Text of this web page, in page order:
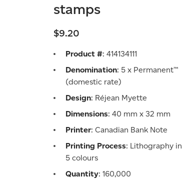
stamps
$9.20
Product #: 414134111
Denomination: 5 x Permanent™
(domestic rate)
Design: Réjean Myette
Dimensions: 40 mm x 32 mm
Printer: Canadian Bank Note
Printing Process: Lithography in
5 colours
Quantity: 160,000